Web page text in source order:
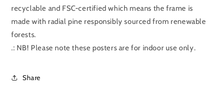
recyclable and FSC-certified which means the frame is
made with radial pine responsibly sourced from renewable
forests.
.: NB! Please note these posters are for indoor use only.
Share